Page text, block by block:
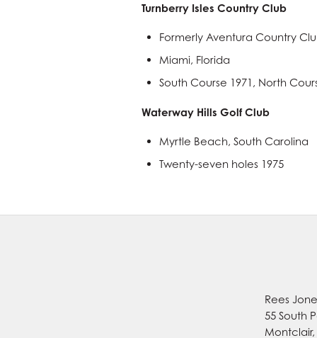
Turnberry Isles Country Club
Formerly Aventura Country
Miami, Florida
South Course 1971, North
Waterway Hills Golf Club
Myrtle Beach, South Carolina
Twenty-seven holes 1975
Rees
55 South
Montclair,